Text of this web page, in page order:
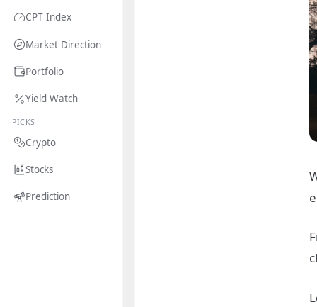
CPT Index
Market Direction
Portfolio
Yield Watch
PICKS
Crypto
Stocks
Prediction